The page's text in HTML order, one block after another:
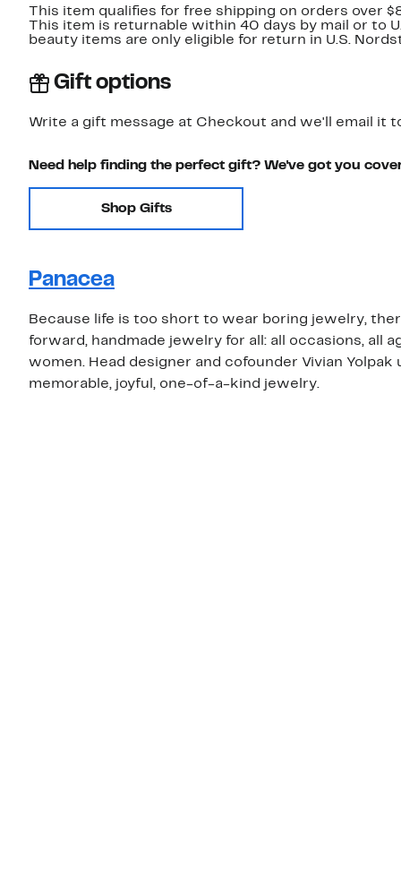
This item qualifies for free shipping on orders over
This item is returnable within 40 days by mail or to
beauty items are only eligible for return in U.S.
Gift options
Write a gift message at Checkout and we'll email it
Need help finding the perfect gift? We've got you
Shop Gifts
Panacea
Because life is too short to wear boring jewelry,
forward, handmade jewelry for all: all occasions, all
women. Head designer and cofounder Vivian
memorable, joyful, one-of-a-kind jewelry.